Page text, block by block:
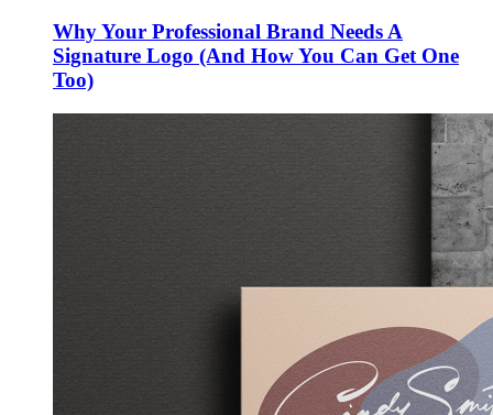
Why Your Professional Brand Needs A
Signature Logo (And How You Can Get One
Too)